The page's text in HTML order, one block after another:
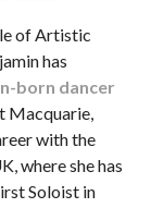
of Artistic
has
born dancer
Macquarie,
with the
where she has
Soloist in